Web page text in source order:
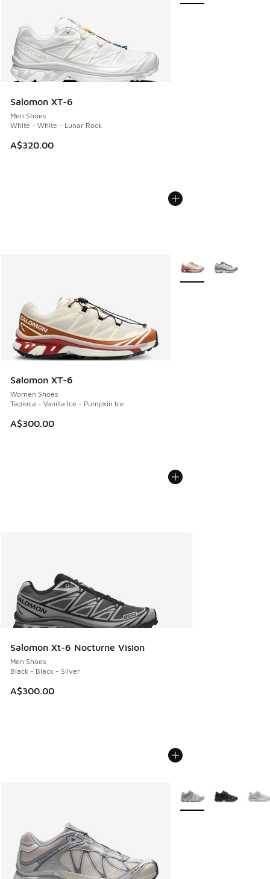
Salomon XT-6
Men Shoes
White - White - Lunar Rock
A$320.00
Salomon XT-6
Women Shoes
Tapioca - Vanilla Ice - Pumpkin Ice
A$300.00
More Colors Available
Salomon Xt-6 Nocturne Vision
Men Shoes
Black - Black - Silver
A$300.00
More Colors Available